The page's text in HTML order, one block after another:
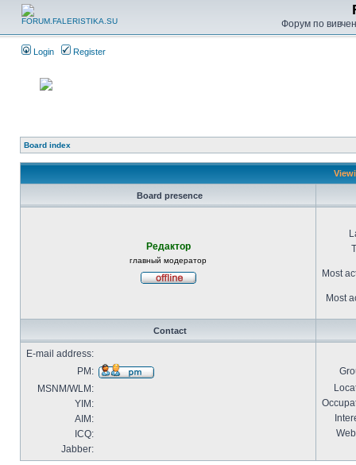
Форум по
Login Register
Board index
Board presence
Редактор
главный модератор
Most
Most
Contact
E-mail address:
PM:
MSNM/WLM:
YIM:
AIM:
ICQ:
Jabber: